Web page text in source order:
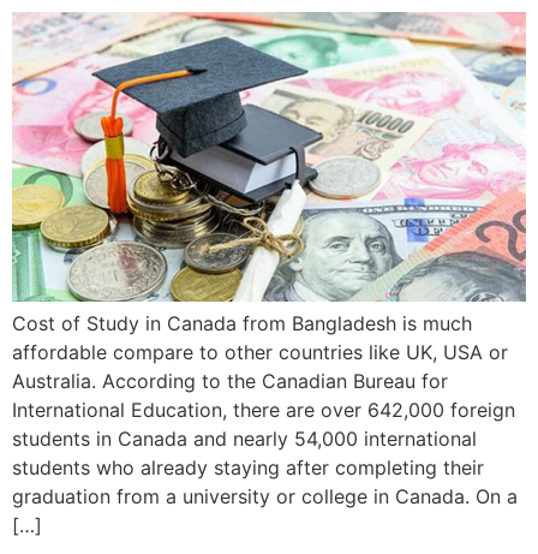
Cost of Study in Canada from Bangladesh is much
affordable compare to other countries like UK, USA or
Australia. According to the Canadian Bureau for
International Education, there are over 642,000 foreign
students in Canada and nearly 54,000 international
students who already staying after completing their
graduation from a university or college in Canada. On a
[…]